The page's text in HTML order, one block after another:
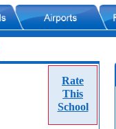
Rate
This
School